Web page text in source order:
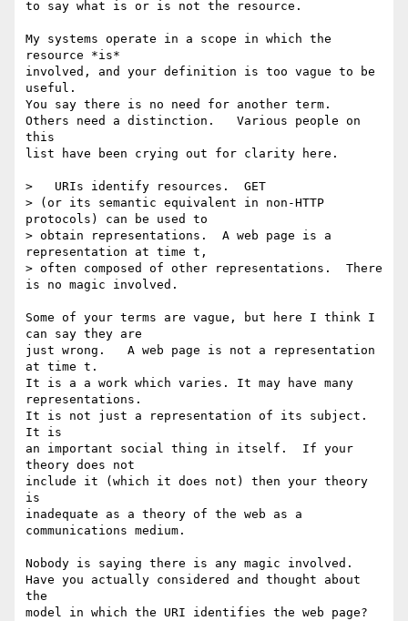
to say what is or is not the resource.
My systems operate in a scope in which the
resource *is*
involved, and your definition is too vague to be
useful.
You say there is no need for another term.
Others need a distinction.   Various people on
this
list have been crying out for clarity here.
>   URIs identify resources.  GET
> (or its semantic equivalent in non-HTTP
protocols) can be used to
> obtain representations.  A web page is a
representation at time t,
> often composed of other representations.  There
is no magic involved.
Some of your terms are vague, but here I think I
can say they are
just wrong.   A web page is not a representation
at time t.
It is a a work which varies. It may have many
representations.
It is not just a representation of its subject.
It is
an important social thing in itself.  If your
theory does not
include it (which it does not) then your theory
is
inadequate as a theory of the web as a
communications medium.
Nobody is saying there is any magic involved.
Have you actually considered and thought about
the
model in which the URI identifies the web page?